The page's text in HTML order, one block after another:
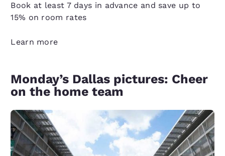
Book at least 7 days in advance and save up to
15% on room rates
Learn more
Monday’s Dallas pictures: Cheer
on the home team